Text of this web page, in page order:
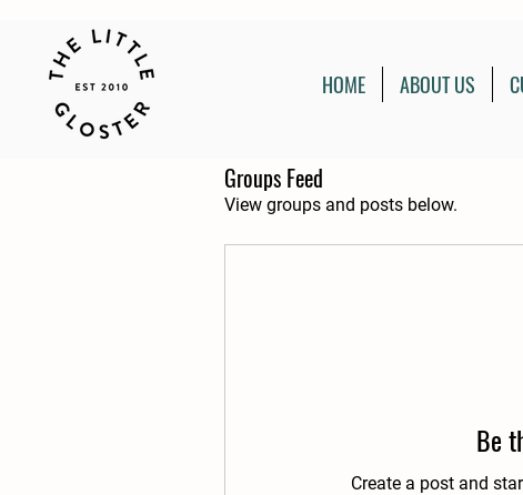
HOME ABOUT US
Groups Feed
View groups and posts below.
Be
Create a post and